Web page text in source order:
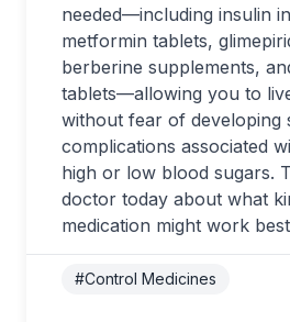
needed—including insulin
metformin tablets,
berberine supplements,
tablets—allowing you to
without fear of developing
complications associated
high or low blood sugars.
doctor today about what
medication might work
#Control Medicines